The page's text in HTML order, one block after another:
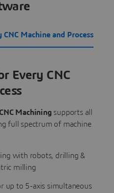
Machine and Process
Every CNC
Machining supports all
full spectrum of machine
with robots, drilling &
milling
up to 5-axis simultaneous